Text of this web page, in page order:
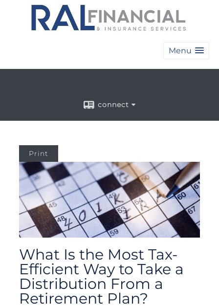
Menu
connect
Print
What Is the Most Tax-
Efficient Way to Take a
Distribution From a
Retirement Plan?